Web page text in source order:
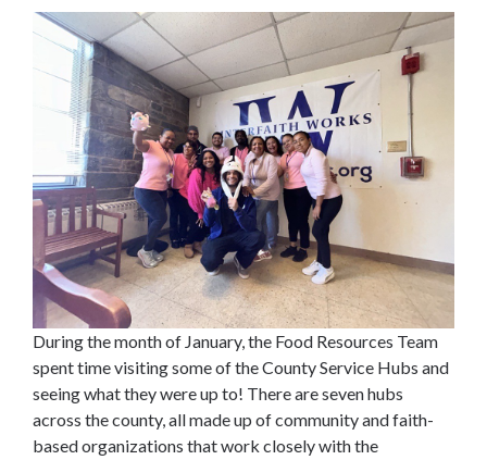
During the month of January, the Food Resources Team
spent time visiting some of the County Service Hubs and
seeing what they were up to! There are seven hubs
across the county, all made up of community and faith-
based organizations that work closely with the